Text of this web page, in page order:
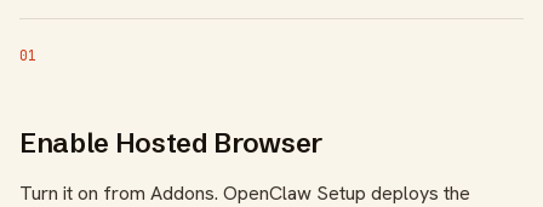
01
Enable Hosted Browser
Turn it on from Addons. OpenClaw Setup deploys the